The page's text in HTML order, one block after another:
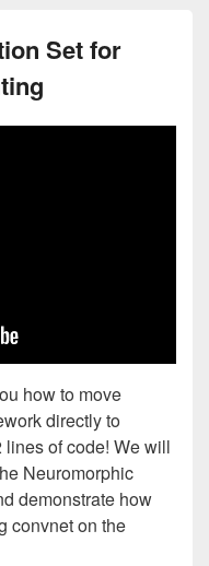
Set for
how to move
directly to
of code! We will
Neuromorphic
demonstrate how
convnet on the